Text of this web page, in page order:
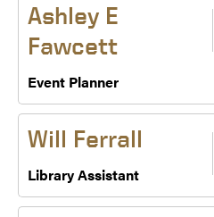
Ashley E
Fawcett
Event Planner
Will Ferrall
Library Assistant